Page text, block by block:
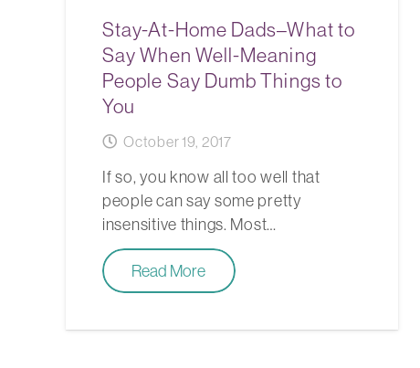
Stay-At-Home Dads–What to
Say When Well-Meaning
People Say Dumb Things to
You
October 19, 2017
If so, you know all too well that
people can say some pretty
insensitive things. Most…
Read More